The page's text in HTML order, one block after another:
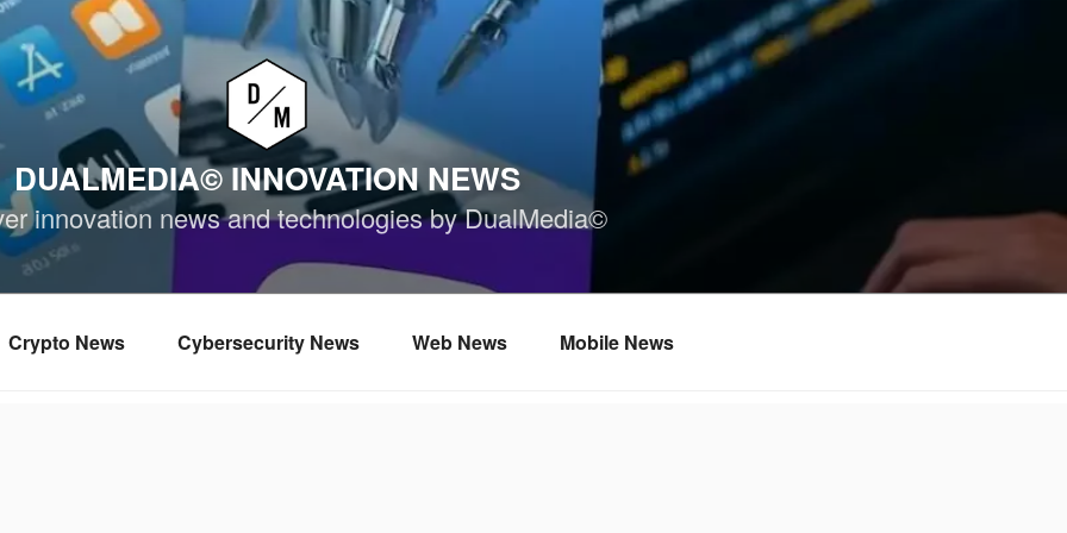
DUALMEDIA© INNOVATION NEWS
innovation news and technologies by DualMedia©
Crypto News Cybersecurity News Web News Mobile News